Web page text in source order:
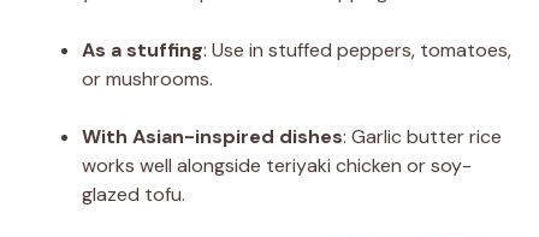
As a stuffing: Use in stuffed peppers, tomatoes,
or mushrooms.
With Asian-inspired dishes: Garlic butter rice
works well alongside teriyaki chicken or soy-
glazed tofu.